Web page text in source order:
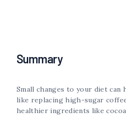
Summary
Small changes to your diet can
like replacing high-sugar
healthier ingredients like